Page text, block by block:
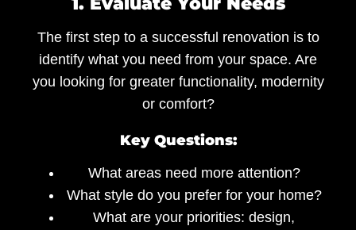
The first step to a successful renovation is to
identify what you need from your space. Are
you looking for greater functionality, modernity
or comfort?
Key Questions:
What areas need more attention?
What style do you prefer for your home?
What are your priorities: design,